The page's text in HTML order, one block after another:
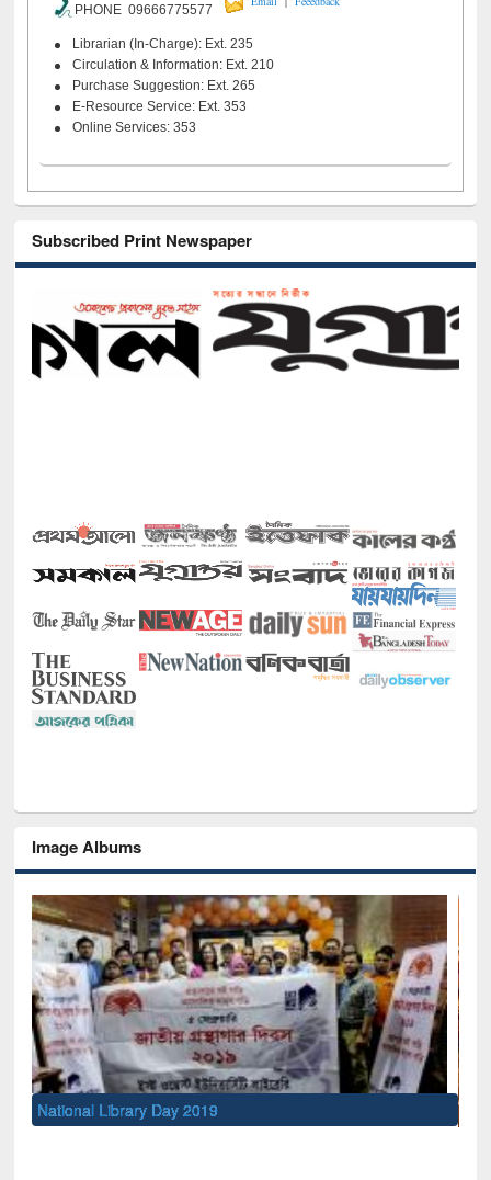
PHONE 09666775577
Librarian (In-Charge): Ext. 235
Circulation & Information: Ext. 210
Purchase Suggestion: Ext. 265
E-Resource Service: Ext. 353
Online Services: 353
Subscribed Print Newspaper
Image Albums